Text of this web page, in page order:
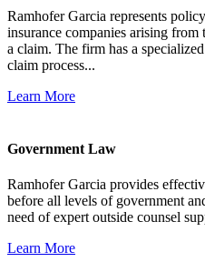
Ramhofer Garcia represents
insurance companies arising
a claim. The firm has a
claim process...
Learn More
Government Law
Ramhofer Garcia provides
before all levels of government
need of expert outside counsel
Learn More